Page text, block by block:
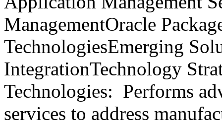
ManagementOracle
TechnologiesEmerging
IntegrationTechnology
Technologies: Performs
services to address